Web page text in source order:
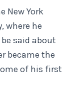
New York
where he
said about
became the
of his first